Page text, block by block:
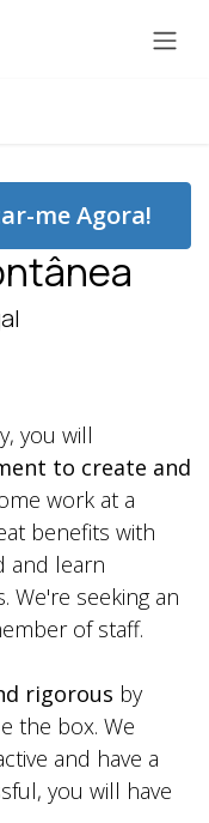
me Agora!
you will
to create and
work at a
benefits with
and learn
We're seeking an
of staff.
rigorous by
the box. We
and have a
you will have